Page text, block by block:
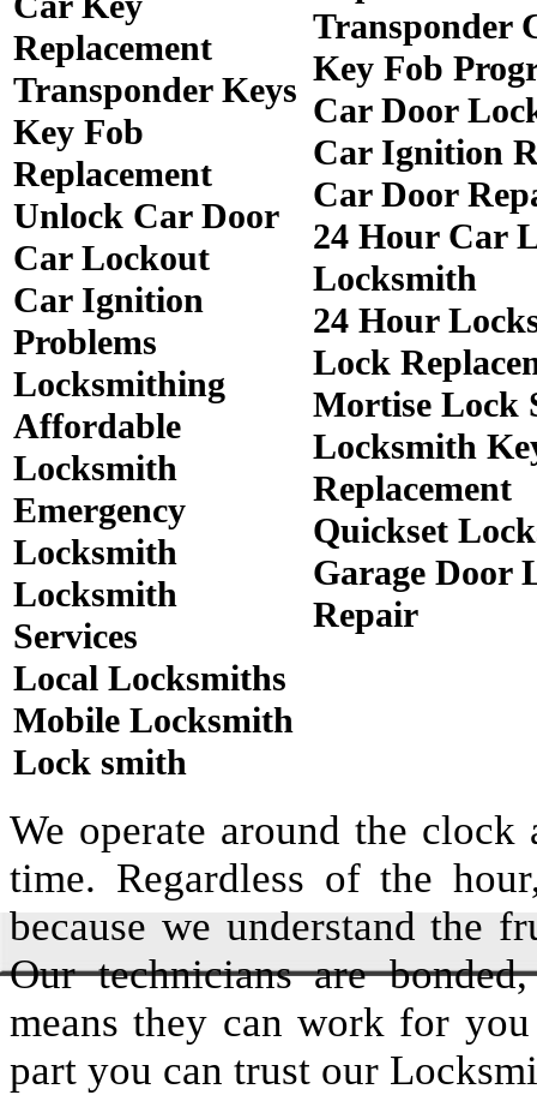
Replacement
Transponder Keys
Key Fob
Replacement
Unlock Car Door
Car Lockout
Car Ignition
Problems
Locksmithing
Affordable
Locksmith
Emergency
Locksmith
Locksmith
Services
Local Locksmiths
Mobile Locksmith
Lock smith
Transponder
Key Fob
Car Door
Car Ignition
Car Door
24 Hour Car
Locksmith
24 Hour
Lock
Mortise Lock
Locksmith
Replacement
Quickset
Garage Door
Repair
We operate around the
time. Regardless of the
because we understand the
Our technicians are
means they can work for
part you can trust our